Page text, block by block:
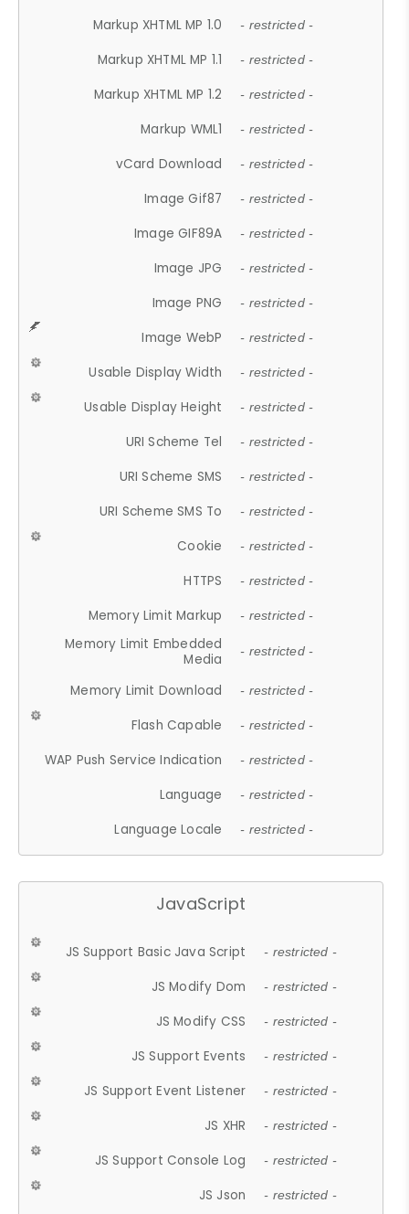
Markup XHTML MP 1.0 - restricted -
Markup XHTML MP 1.1 - restricted -
Markup XHTML MP 1.2 - restricted -
Markup WML1 - restricted -
vCard Download - restricted -
Image Gif87 - restricted -
Image GIF89A - restricted -
Image JPG - restricted -
Image PNG - restricted -
Image WebP - restricted -
Usable Display Width - restricted -
Usable Display Height - restricted -
URI Scheme Tel - restricted -
URI Scheme SMS - restricted -
URI Scheme SMS To - restricted -
Cookie - restricted -
HTTPS - restricted -
Memory Limit Markup - restricted -
Memory Limit Embedded
Media
- restricted -
Memory Limit Download - restricted -
Flash Capable - restricted -
WAP Push Service Indication - restricted -
Language - restricted -
Language Locale - restricted -
JavaScript
JS Support Basic Java Script - restricted -
JS Modify Dom - restricted -
JS Modify CSS - restricted -
JS Support Events - restricted -
JS Support Event Listener - restricted -
JS XHR - restricted -
JS Support Console Log - restricted -
JS Json - restricted -